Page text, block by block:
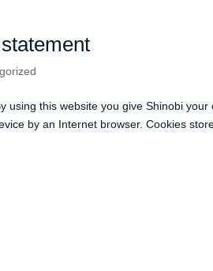
using this website you give Shinobi
by an Internet browser. Cookies